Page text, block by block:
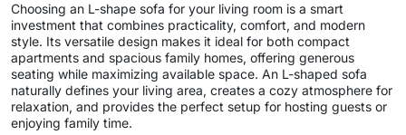
Choosing an L-shape sofa for your living room is a smart
investment that combines practicality, comfort, and modern
style. Its versatile design makes it ideal for both compact
apartments and spacious family homes, offering generous
seating while maximizing available space. An L-shaped sofa
naturally defines your living area, creates a cozy atmosphere for
relaxation, and provides the perfect setup for hosting guests or
enjoying family time.